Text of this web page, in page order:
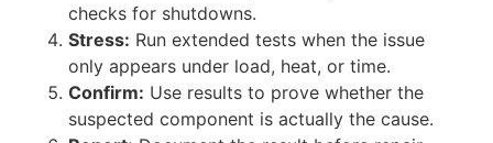
checks for shutdowns.
Stress: Run extended tests when the issue
only appears under load, heat, or time.
Confirm: Use results to prove whether the
suspected component is actually the cause.